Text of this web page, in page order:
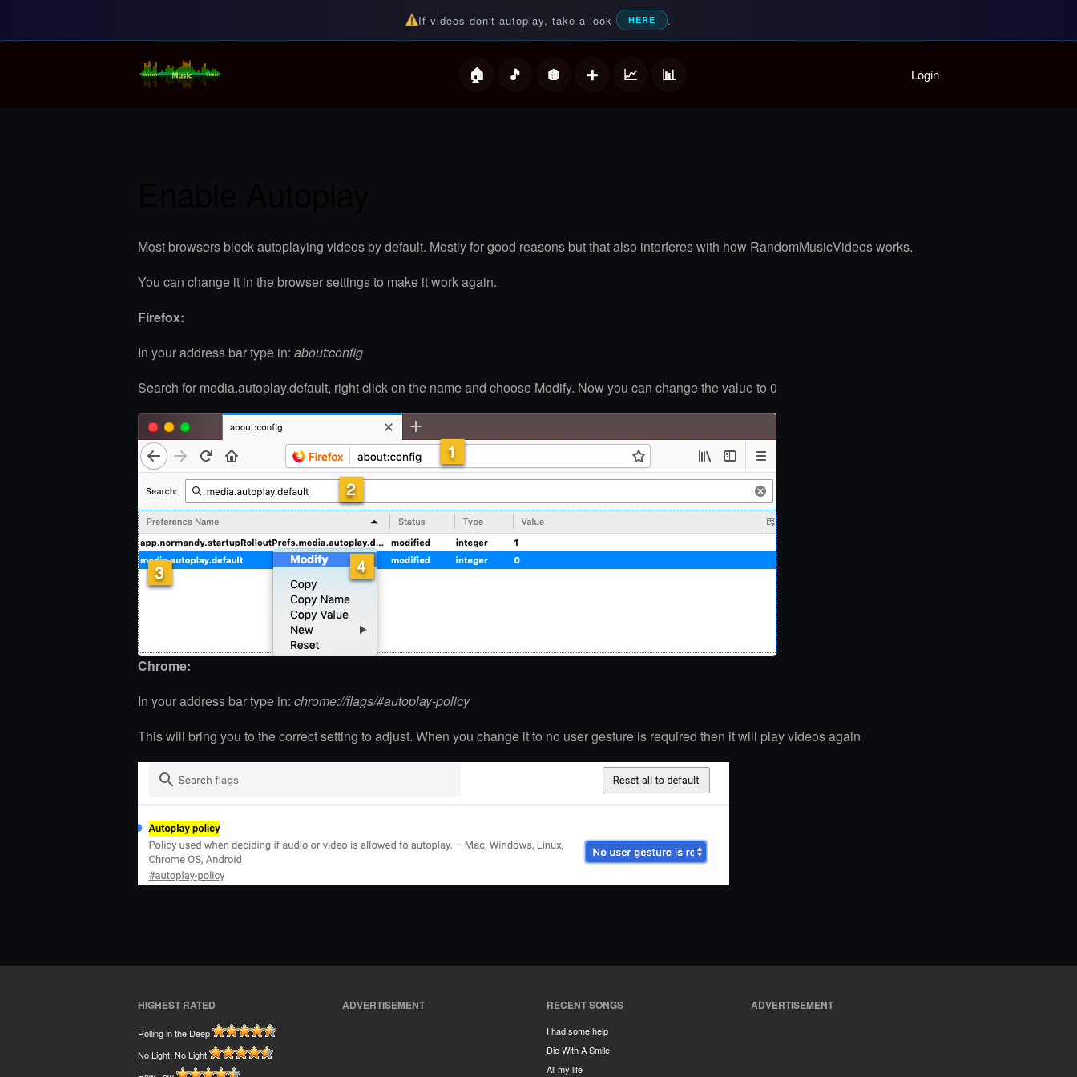
If videos don't autoplay, take a look HERE .
Login
Most browsers block autoplaying videos by default. Mostly for good reasons but that also interferes with how RandomMusicVideos works.
You can change it in the browser settings to make it work again.
Firefox:
In your address bar type in: about:config
Search for media.autoplay.default, right click on the name and choose Modify. Now you can change the value to 0
Chrome:
In your address bar type in: chrome://flags/#autoplay-policy
This will bring you to the correct setting to adjust. When you change it to no user gesture is required then it will play videos again
HIGHEST RATED
Rolling in the Deep
No Light, No Light
ADVERTISEMENT RECENT SONGS
I had some help
Die With A Smile
All my life
ADVERTISEMENT